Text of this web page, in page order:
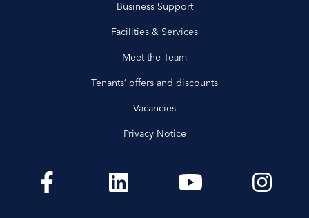
Business Support
Facilities & Services
Meet the Team
Tenants’ offers and discounts
Vacancies
Privacy Notice